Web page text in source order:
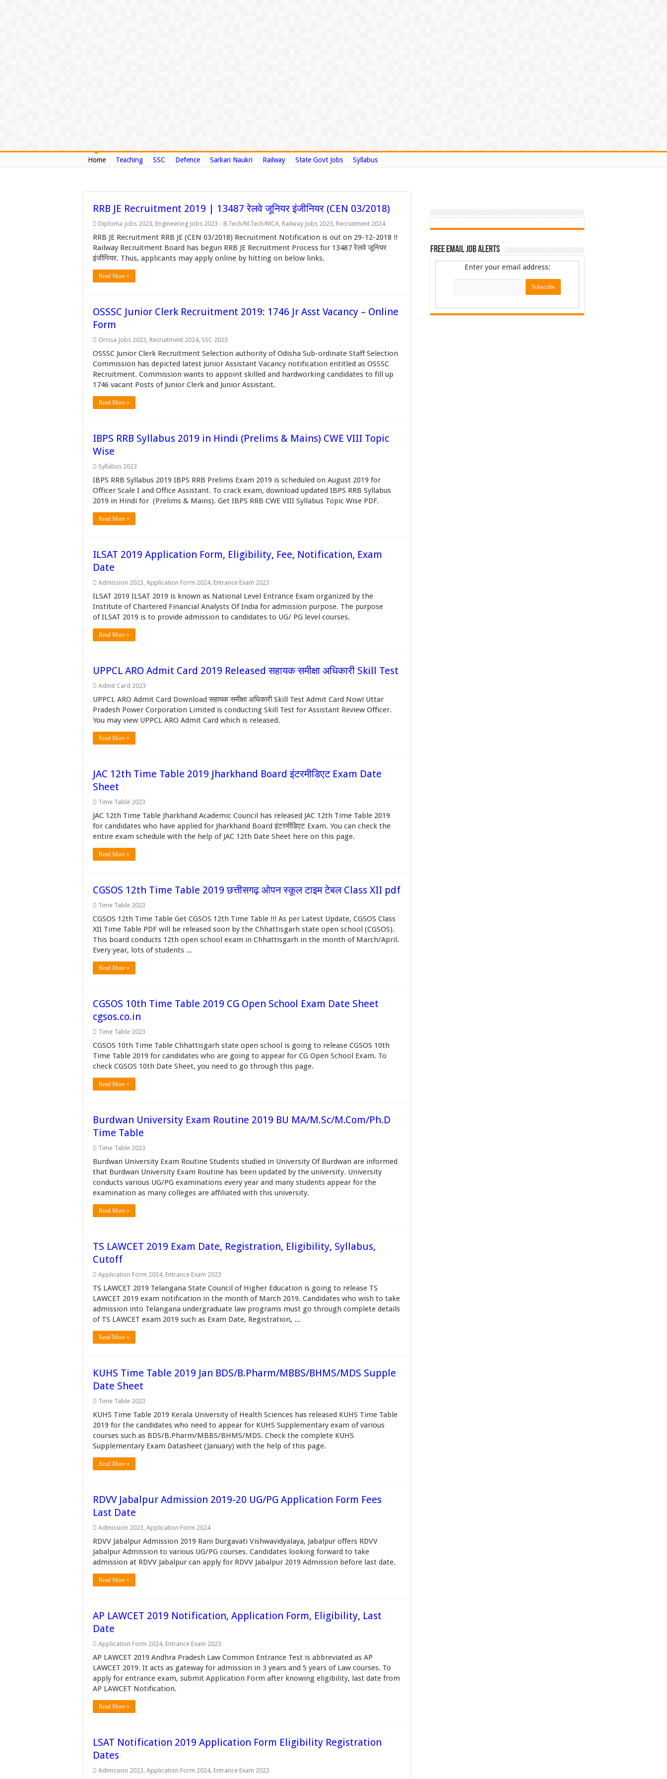
Home Teaching SSC Defence Sarkari Naukri Railway State Govt Jobs Syllabus
RRB JE Recruitment 2019 | 13487 रेलवे जूनियर इंजीनियर (CEN 03/2018)
Diploma Jobs 2023, Engineering Jobs 2023 - B.Tech/M.Tech/MCA, Railway Jobs 2023, Recruitment 2024
RRB JE Recruitment RRB JE (CEN 03/2018) Recruitment Notification is out on 29-12-2018 !!
Railway Recruitment Board has begun RRB JE Recruitment Process for 13487 रेलवे जूनियर
इंजीनियर. Thus, applicants may apply online by hitting on below links.
Read More »
OSSSC Junior Clerk Recruitment 2019: 1746 Jr Asst Vacancy – Online
Form
Orissa Jobs 2023, Recruitment 2024, SSC 2023
OSSSC Junior Clerk Recruitment Selection authority of Odisha Sub-ordinate Staff Selection
Commission has depicted latest Junior Assistant Vacancy notification entitled as OSSSC
Recruitment. Commission wants to appoint skilled and hardworking candidates to fill up
1746 vacant Posts of Junior Clerk and Junior Assistant.
Read More »
IBPS RRB Syllabus 2019 in Hindi (Prelims & Mains) CWE VIII Topic
Wise
Syllabus 2023
IBPS RRB Syllabus 2019 IBPS RRB Prelims Exam 2019 is scheduled on August 2019 for
Officer Scale I and Office Assistant. To crack exam, download updated IBPS RRB Syllabus
2019 in Hindi for (Prelims & Mains). Get IBPS RRB CWE VIII Syllabus Topic Wise PDF.
Read More »
ILSAT 2019 Application Form, Eligibility, Fee, Notification, Exam
Date
Admission 2023, Application Form 2024, Entrance Exam 2023
ILSAT 2019 ILSAT 2019 is known as National Level Entrance Exam organized by the
Institute of Chartered Financial Analysts Of India for admission purpose. The purpose
of ILSAT 2019 is to provide admission to candidates to UG/ PG level courses.
Read More »
UPPCL ARO Admit Card 2019 Released सहायक समीक्षा अधिकारी Skill Test
Admit Card 2023
UPPCL ARO Admit Card Download सहायक समीक्षा अधिकारी Skill Test Admit Card Now! Uttar
Pradesh Power Corporation Limited is conducting Skill Test for Assistant Review Officer.
You may view UPPCL ARO Admit Card which is released.
Read More »
JAC 12th Time Table 2019 Jharkhand Board इंटरमीडिएट Exam Date
Sheet
Time Table 2023
JAC 12th Time Table Jharkhand Academic Council has released JAC 12th Time Table 2019
for candidates who have applied for Jharkhand Board इंटरमीडिएट Exam. You can check the
entire exam schedule with the help of JAC 12th Date Sheet here on this page.
Read More »
CGSOS 12th Time Table 2019 छत्तीसगढ़ ओपन स्कूल टाइम टेबल Class XII pdf
Time Table 2023
CGSOS 12th Time Table Get CGSOS 12th Time Table !!! As per Latest Update, CGSOS Class
XII Time Table PDF will be released soon by the Chhattisgarh state open school (CGSOS).
This board conducts 12th open school exam in Chhattisgarh in the month of March/April.
Every year, lots of students ...
Read More »
CGSOS 10th Time Table 2019 CG Open School Exam Date Sheet
cgsos.co.in
Time Table 2023
CGSOS 10th Time Table Chhattisgarh state open school is going to release CGSOS 10th
Time Table 2019 for candidates who are going to appear for CG Open School Exam. To
check CGSOS 10th Date Sheet, you need to go through this page.
Read More »
Burdwan University Exam Routine 2019 BU MA/M.Sc/M.Com/Ph.D
Time Table
Time Table 2023
Burdwan University Exam Routine Students studied in University Of Burdwan are informed
that Burdwan University Exam Routine has been updated by the university. University
conducts various UG/PG examinations every year and many students appear for the
examination as many colleges are affiliated with this university.
Read More »
TS LAWCET 2019 Exam Date, Registration, Eligibility, Syllabus,
Cutoff
Application Form 2024, Entrance Exam 2023
TS LAWCET 2019 Telangana State Council of Higher Education is going to release TS
LAWCET 2019 exam notification in the month of March 2019. Candidates who wish to take
admission into Telangana undergraduate law programs must go through complete details
of TS LAWCET exam 2019 such as Exam Date, Registration, ...
Read More »
KUHS Time Table 2019 Jan BDS/B.Pharm/MBBS/BHMS/MDS Supple
Date Sheet
Time Table 2023
KUHS Time Table 2019 Kerala University of Health Sciences has released KUHS Time Table
2019 for the candidates who need to appear for KUHS Supplementary exam of various
courses such as BDS/B.Pharm/MBBS/BHMS/MDS. Check the complete KUHS
Supplementary Exam Datasheet (January) with the help of this page.
Read More »
RDVV Jabalpur Admission 2019-20 UG/PG Application Form Fees
Last Date
Admission 2023, Application Form 2024
RDVV Jabalpur Admission 2019 Rani Durgavati Vishwavidyalaya, Jabalpur offers RDVV
Jabalpur Admission to various UG/PG courses. Candidates looking forward to take
admission at RDVV Jabalpur can apply for RDVV Jabalpur 2019 Admission before last date.
Read More »
AP LAWCET 2019 Notification, Application Form, Eligibility, Last
Date
Application Form 2024, Entrance Exam 2023
AP LAWCET 2019 Andhra Pradesh Law Common Entrance Test is abbreviated as AP
LAWCET 2019. It acts as gateway for admission in 3 years and 5 years of Law courses. To
apply for entrance exam, submit Application Form after knowing eligibility, last date from
AP LAWCET Notification.
Read More »
LSAT Notification 2019 Application Form Eligibility Registration
Dates
Admission 2023, Application Form 2024, Entrance Exam 2023
Free Email Job Alerts
Enter your email address: